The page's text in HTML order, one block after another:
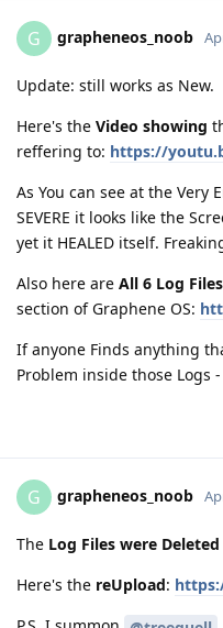
G grapheneos_noob
Update: still works as New.
Here's the Video showing
reffering to: https://
As You can see at the Very
SEVERE it looks like the
yet it HEALED itself.
Also here are All 6 Log Files
section of Graphene OS:
If anyone Finds anything
Problem inside those Logs
G grapheneos_noob
The Log Files were Deleted
Here's the reUpload: